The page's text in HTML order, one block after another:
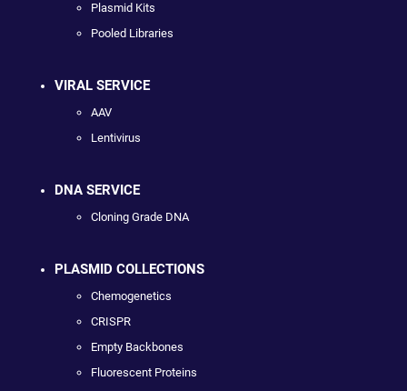
Plasmid Kits
Pooled Libraries
VIRAL SERVICE
AAV
Lentivirus
DNA SERVICE
Cloning Grade DNA
PLASMID COLLECTIONS
Chemogenetics
CRISPR
Empty Backbones
Fluorescent Proteins